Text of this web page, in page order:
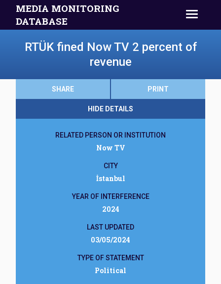
MEDIA MONITORING
DATABASE
RTÜK fined Now TV 2 percent of
revenue
SHARE PRINT
HIDE DETAILS
RELATED PERSON OR INSTITUTION
Now TV
CITY
İstanbul
YEAR OF INTERFERENCE
2024
LAST UPDATED
03/05/2024
TYPE OF STATEMENT
Political